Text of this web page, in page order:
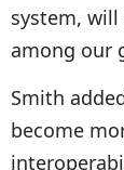
system,
among our
Smith
become